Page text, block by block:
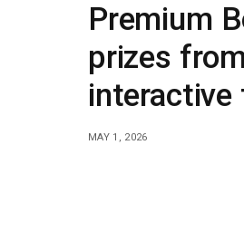
Premium
prizes
interactive
MAY 1, 2026